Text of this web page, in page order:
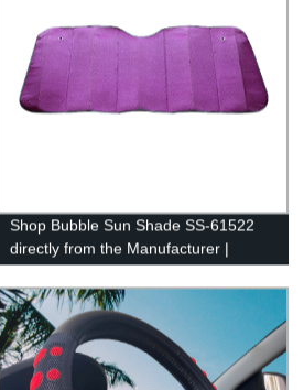
Shop Bubble Sun Shade SS-61522
directly from the Manufacturer |
Factory priced premium quality
shades